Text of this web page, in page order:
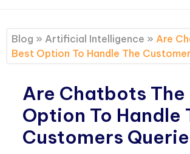
Blog » Artificial Intelligence » Are
Best Option To Handle The
Are Chatbots The
Option To Handle
Customers